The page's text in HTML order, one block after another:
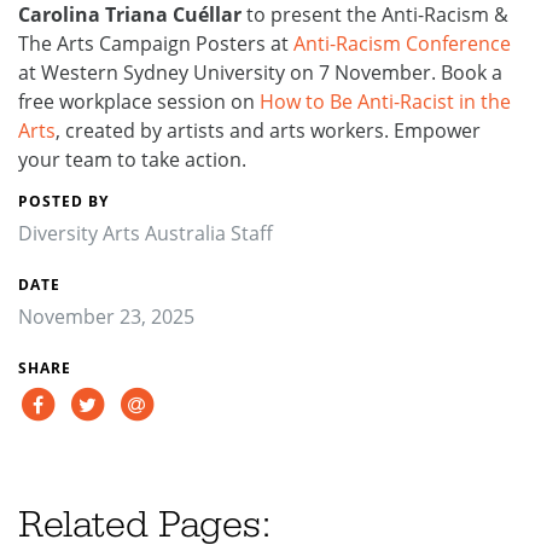
Carolina Triana Cuéllarto present the Anti-Racism &
The Arts Campaign Posters atAnti-Racism Conference
at Western Sydney University on 7 November. Book a
free workplace session on How to Be Anti-Racist in the
Arts, created by artists and arts workers. Empower
your team to take action.
POSTED BY
Diversity Arts Australia Staff
DATE
November 23, 2025
SHARE
Related Pages: